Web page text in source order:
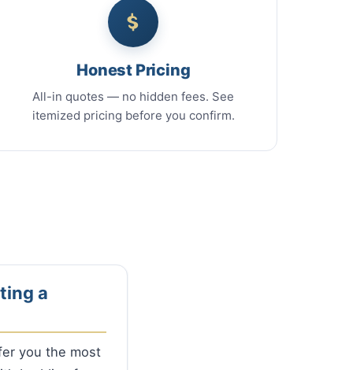
Honest Pricing
All-in quotes — no hidden fees. See
itemized pricing before you confirm.
a
you the most